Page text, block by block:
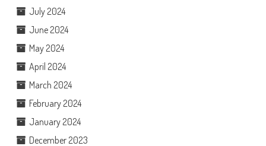
July 2024
June 2024
May 2024
April 2024
March 2024
February 2024
January 2024
December 2023